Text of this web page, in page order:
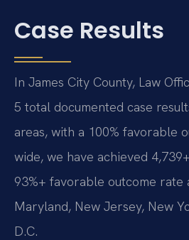
Case Results
In James City County, Law
5 total documented case
areas, with a 100% favorable
wide, we have achieved
93%+ favorable outcome rate
Maryland, New Jersey, New
D.C.